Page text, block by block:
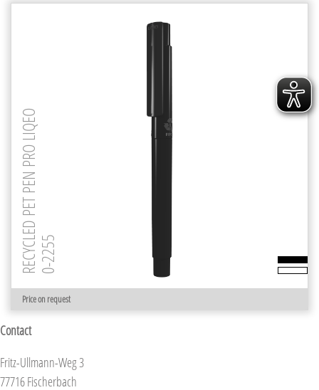
Price on request
RECYCLED PET PEN PRO LIQEO0-2255
Contact
Fritz-Ullmann-Weg 3
77716 Fischerbach